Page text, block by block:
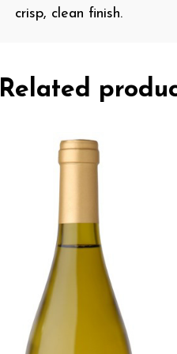
crisp, clean finish.
Related